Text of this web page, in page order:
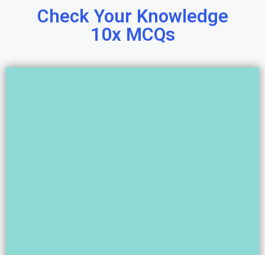
Check Your Knowledge
10x MCQs